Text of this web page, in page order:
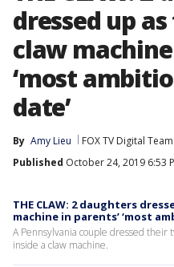
dressed up
claw
‘most
date’
By Amy Lieu FOX TV Digital Team
Published October 24, 2019 6:53
THE CLAW: 2 daughters
machine in parents’ ‘most
A Pennsylvania couple dressed their
inside a claw machine.